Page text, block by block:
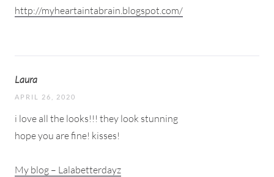
http://myheartaintabrain.blogspot.com/
Laura
APRIL 26, 2020
i love all the looks!!! they look stunning
hope you are fine! kisses!
My blog – Lalabetterdayz